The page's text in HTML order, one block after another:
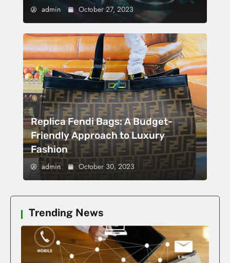
admin October 27, 2023
Replica Fendi Bags: A Budget-
Friendly Approach to Luxury
Fashion
admin October 30, 2023
Trending News